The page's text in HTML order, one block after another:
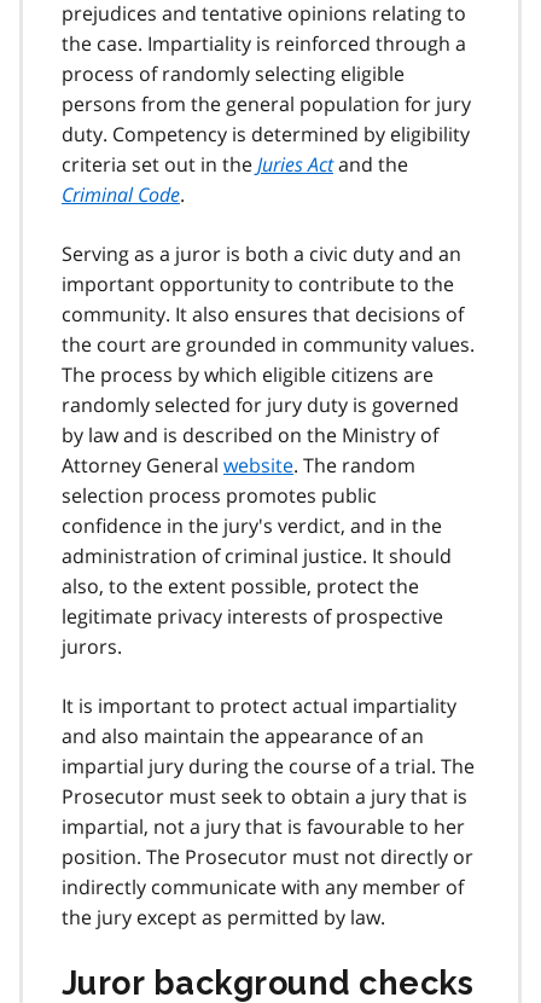
prejudices and tentative opinions relating to
the case. Impartiality is reinforced through a
process of randomly selecting eligible
persons from the general population for jury
duty. Competency is determined by eligibility
criteria set out in theJuries Actand the
Criminal Code.
Serving as a juror is both a civic duty and an
important opportunity to contribute to the
community. It also ensures that decisions of
the court are grounded in community values.
The process by which eligible citizens are
randomly selected for jury duty is governed
by law and is described on the Ministry of
Attorney General website. The random
selection process promotes public
confidence in the jury's verdict, and in the
administration of criminal justice. It should
also, to the extent possible, protect the
legitimate privacy interests of prospective
jurors.
It is important to protect actual impartiality
and also maintain the appearance of an
impartial jury during the course of a trial. The
Prosecutor must seek to obtain a jury that is
impartial, not a jury that is favourable to her
position. The Prosecutor must not directly or
indirectly communicate with any member of
the jury except as permitted by law.
Juror background checks